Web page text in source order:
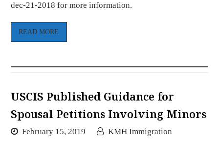
dec-21-2018 for more information.
READ MORE
USCIS Published Guidance for
Spousal Petitions Involving Minors
February 15, 2019
KMH Immigration